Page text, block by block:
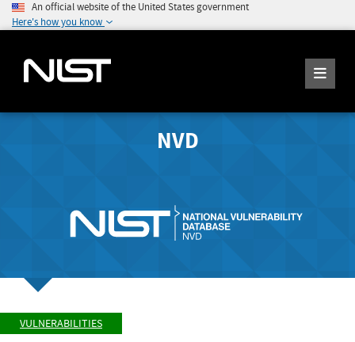
An official website of the United States government
Here's how you know
NVD
VULNERABILITIES